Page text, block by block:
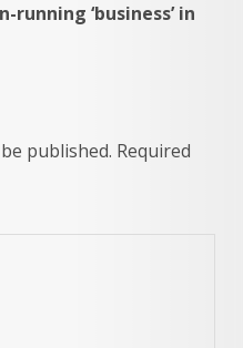
‘business’ in
published. Required